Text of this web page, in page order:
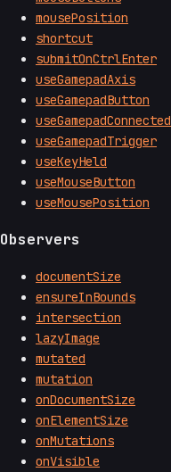
mousePosition
shortcut
submitOnCtrlEnter
useGamepadAxis
useGamepadButton
useGamepadConnected
useGamepadTrigger
useKeyHeld
useMouseButton
useMousePosition
Observers
documentSize
ensureInBounds
intersection
lazyImage
mutated
mutation
onDocumentSize
onElementSize
onMutations
onVisible